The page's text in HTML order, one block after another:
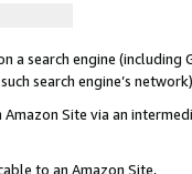
search engine (including
search engine’s network)
Site via an
to an Amazon Site,